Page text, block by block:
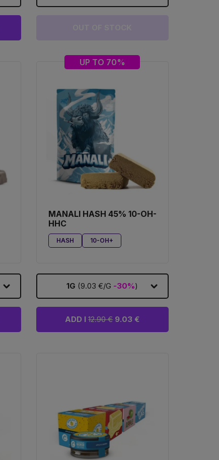
UP TO 70%
MANALI HASH 45% 10-OH-
HHC
HASH 10-OH+
1G (9.03 €/G -30%)
ADD I12.90 €9.03 €